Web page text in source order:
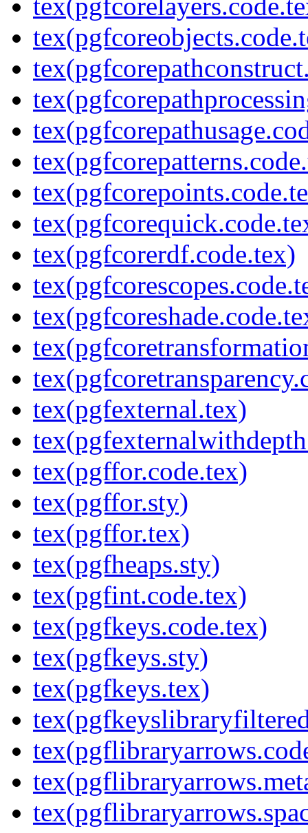
tex(pgfcorerdf.code.tex)
tex(pgfexternal.tex)
tex(pgffor.code.tex)
tex(pgffor.sty)
tex(pgffor.tex)
tex(pgfheaps.sty)
tex(pgfint.code.tex)
tex(pgfkeys.code.tex)
tex(pgfkeys.sty)
tex(pgfkeys.tex)